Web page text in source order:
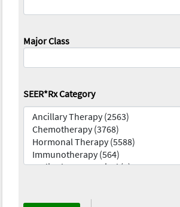
Major Class
SEER*Rx Category